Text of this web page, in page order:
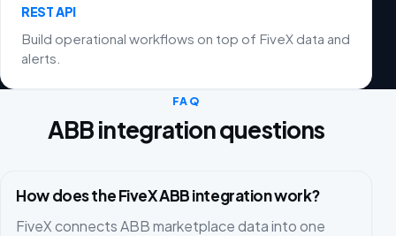
REST API
Build operational workflows on top of FiveX data and
alerts.
FAQ
ABB integration questions
How does the FiveX ABB integration work?
FiveX connects ABB marketplace data into one